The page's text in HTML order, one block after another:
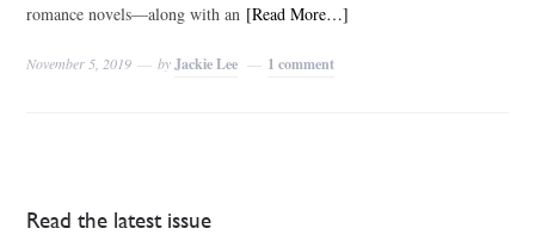
romance novels—along with an [Read More…]
November 5, 2019 byJackie Lee 1 comment
Read the latest issue